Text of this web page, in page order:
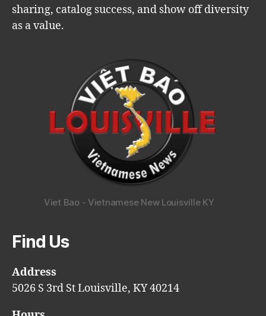
sharing, catalog success, and show off diversity
as a value.
Viet Bao - Vietnamese New Louisville KY
Find Us
Address
5026 S 3rd St Louisville, KY 40214